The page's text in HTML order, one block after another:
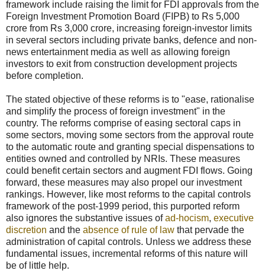
framework include raising the limit for FDI approvals from the
Foreign Investment Promotion Board (FIPB) to Rs 5,000
crore from Rs 3,000 crore, increasing foreign-investor limits
in several sectors including private banks, defence and non-
news entertainment media as well as allowing foreign
investors to exit from construction development projects
before completion.
The stated objective of these reforms is to "ease, rationalise
and simplify the process of foreign investment" in the
country. The reforms comprise of easing sectoral caps in
some sectors, moving some sectors from the approval route
to the automatic route and granting special dispensations to
entities owned and controlled by NRIs. These measures
could benefit certain sectors and augment FDI flows. Going
forward, these measures may also propel our investment
rankings. However, like most reforms to the capital controls
framework of the post-1999 period, this purported reform
also ignores the substantive issues ofad-hocism, executive
discretion and the absence of rule of law that pervade the
administration of capital controls. Unless we address these
fundamental issues, incremental reforms of this nature will
be of little help.